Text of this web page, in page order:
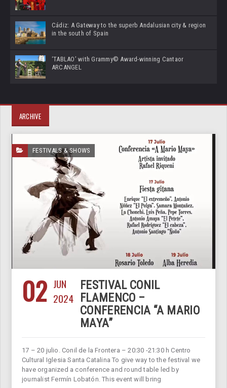
Cádiz: A Gateway to the superb Andalusian city & region
in the south of Spain
‘TABLAO’ with Grammy© Award-winning Cantaor
ARCANGEL
ARCHIVE
FESTIVALS & SHOWS
02 JUN
2024
FESTIVAL CONIL
FLAMENCO –
CONFERENCIA “A MARIO
MAYA”
17 – 20 julio. Conil de la Frontera – 20:30 -21:30 h Centro
Cultural Iglesia Santa Catalina To give way to the festival we
have organized a conference and round table led by
journalist Fermín Lobatón. This event will bring